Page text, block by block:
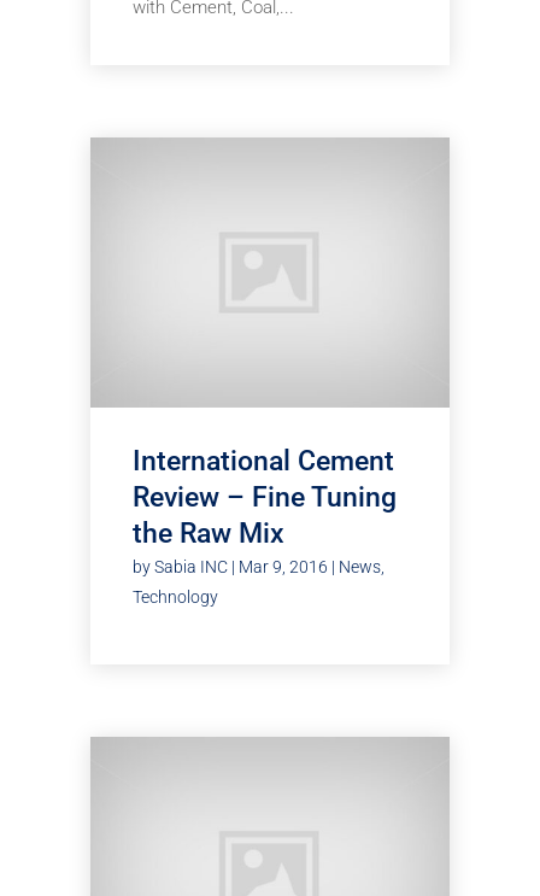
with Cement, Coal,...
International Cement
Review – Fine Tuning
the Raw Mix
bySabia INC| Mar 9, 2016 | News,
Technology